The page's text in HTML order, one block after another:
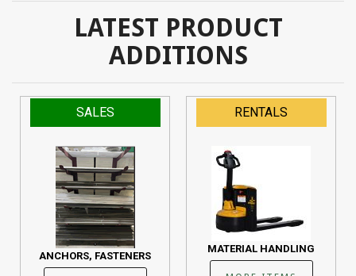
LATEST PRODUCT
ADDITIONS
SALES
ANCHORS, FASTENERS
RENTALS
MATERIAL HANDLING